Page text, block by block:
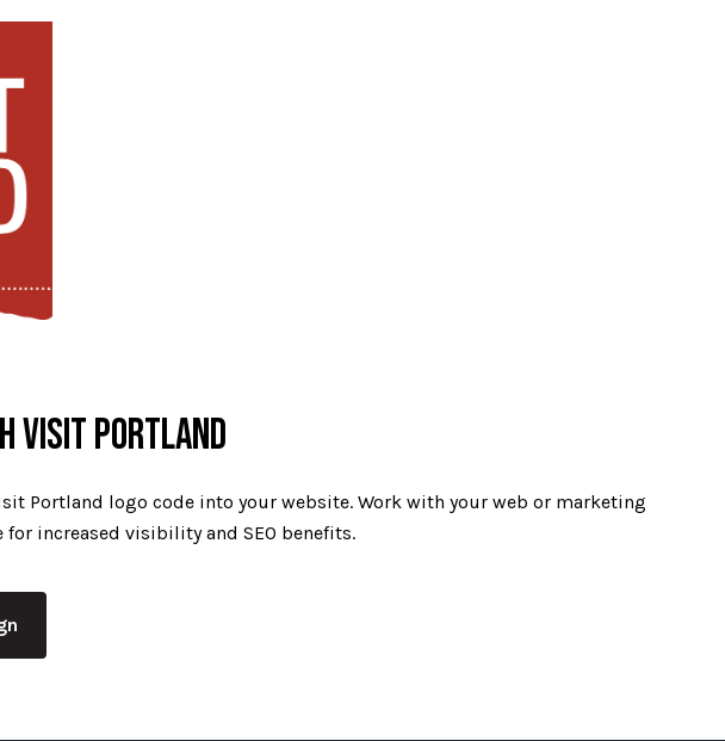
VISIT PORTLAND
Portland logo code into your website. Work with your web or marketing
increased visibility and SEO benefits.